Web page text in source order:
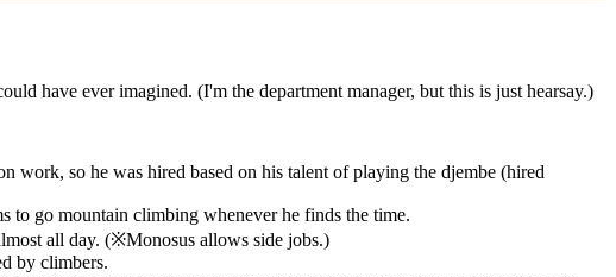
have ever imagined. (I'm the department manager, but this is just hearsay.)
work, so he was hired based on his talent of playing the djembe (hired
to go mountain climbing whenever he finds the time.
all day. (※Monosus allows side jobs.)
by climbers.